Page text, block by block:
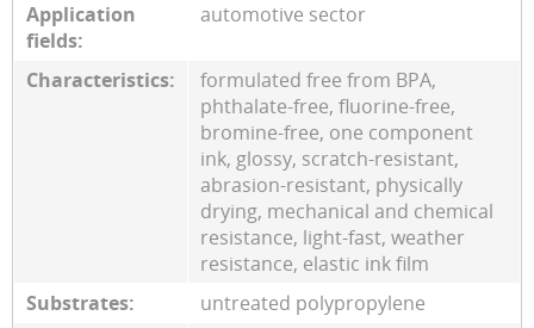
Application
fields:
automotive sector
Characteristics:
formulated free from BPA,
phthalate-free, fluorine-free,
bromine-free, one component
ink, glossy, scratch-resistant,
abrasion-resistant, physically
drying, mechanical and chemical
resistance, light-fast, weather
resistance, elastic ink film
Substrates:
untreated polypropylene